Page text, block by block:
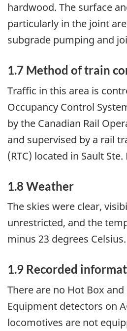
hardwood. The surface
particularly in the joint
subgrade pumping and
1.7 Method of train
Traffic in this area is
Occupancy Control
by the Canadian Rail
and supervised by a rail
(RTC) located in Sault
1.8 Weather
The skies were clear,
unrestricted, and the
minus 23 degrees Celsius.
1.9 Recorded
There are no Hot Box
Equipment detectors on
locomotives are not